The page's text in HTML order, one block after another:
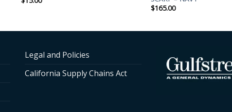
$165.00
Legal and Policies
California Supply Chains Act